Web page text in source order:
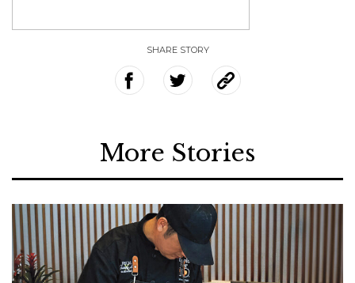
SHARE STORY
More Stories